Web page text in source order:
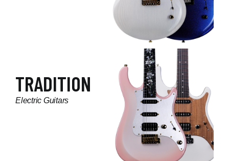
TRADITION
Electric Guitars